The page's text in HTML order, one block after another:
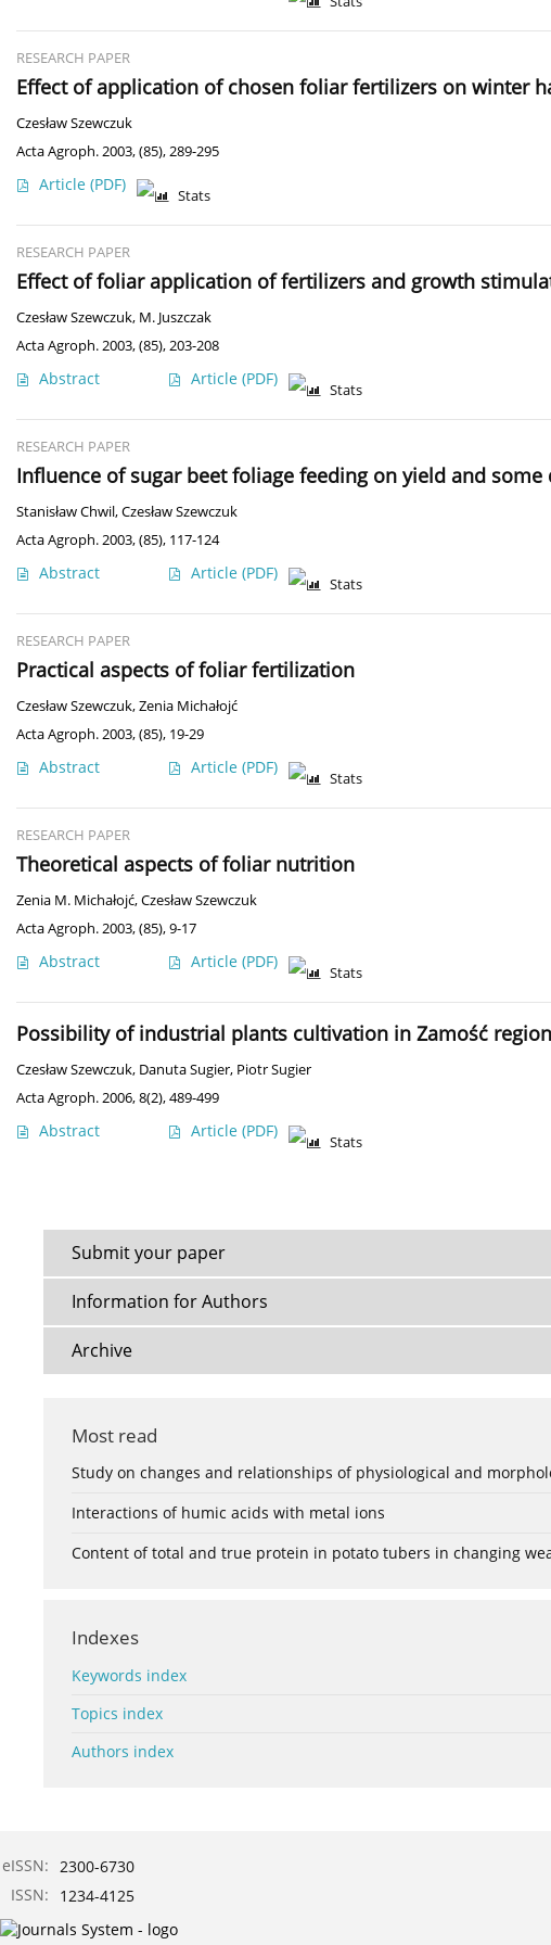
RESEARCH PAPER
Effect of application of chosen foliar fertilizers on winter
Czesław Szewczuk
Acta Agroph. 2003, (85), 289-295
Article (PDF)
Stats
RESEARCH PAPER
Effect of foliar application of fertilizers and growth
Czesław Szewczuk, M. Juszczak
Acta Agroph. 2003, (85), 203-208
Abstract Article (PDF)
Stats
RESEARCH PAPER
Influence of sugar beet foliage feeding on yield and
Stanisław Chwil,Czesław Szewczuk
Acta Agroph. 2003, (85), 117-124
Abstract Article (PDF)
Stats
RESEARCH PAPER
Practical aspects of foliar fertilization
Czesław Szewczuk,Zenia Michałojć
Acta Agroph. 2003, (85), 19-29
Abstract Article (PDF)
Stats
RESEARCH PAPER
Theoretical aspects of foliar nutrition
Zenia M. Michałojć,Czesław Szewczuk
Acta Agroph. 2003, (85), 9-17
Abstract Article (PDF)
Stats
Possibility of industrial plants cultivation in Zamość
Czesław Szewczuk, Danuta Sugier, Piotr Sugier
Acta Agroph. 2006, 8(2), 489-499
Abstract Article (PDF)
Stats
Submit your paper
Information for Authors
Archive
Most read
Study on changes and relationships of physiological and
Interactions of humic acids with metal ions
Content of total and true protein in potato tubers in changing
Indexes
Keywords index
Topics index
Authors index
eISSN: 2300-6730
ISSN:
1234-4125